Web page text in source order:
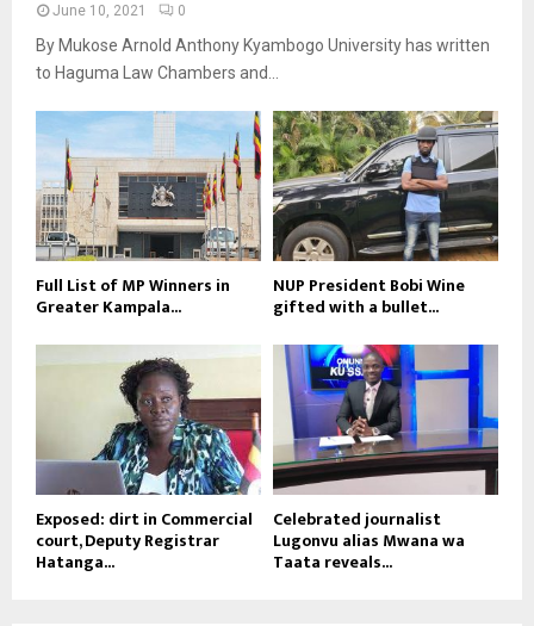
June 10, 2021 0
By Mukose Arnold Anthony Kyambogo University has written
to Haguma Law Chambers and...
Full List of MP Winners in
Greater Kampala...
NUP President Bobi Wine
gifted with a bullet...
Exposed: dirt in Commercial
court, Deputy Registrar
Hatanga...
Celebrated journalist
Lugonvu alias Mwana wa
Taata reveals...